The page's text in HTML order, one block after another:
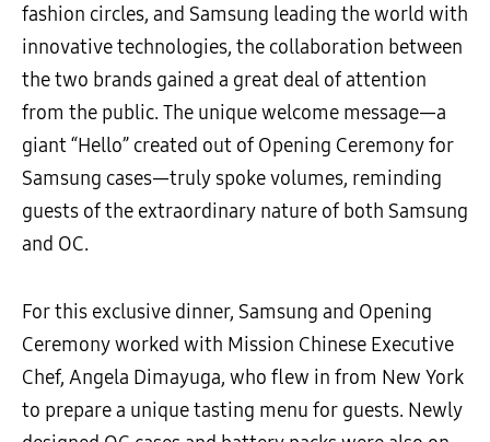
fashion circles, and Samsung leading the world with
innovative technologies, the collaboration between
the two brands gained a great deal of attention
from the public. The unique welcome message—a
giant “Hello” created out of Opening Ceremony for
Samsung cases—truly spoke volumes, reminding
guests of the extraordinary nature of both Samsung
and OC.
For this exclusive dinner, Samsung and Opening
Ceremony worked with Mission Chinese Executive
Chef, Angela Dimayuga, who flew in from New York
to prepare a unique tasting menu for guests. Newly